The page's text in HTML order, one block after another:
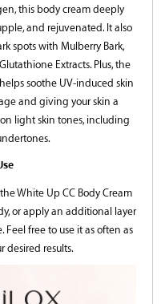
this body cream deeply
and rejuvenated. It also
spots with Mulberry Bark,
Extracts. Plus, the
soothe UV-induced skin
and giving your skin a
light skin tones, including
White Up CC Body Cream
or apply an additional layer
free to use it as often as
desired results.